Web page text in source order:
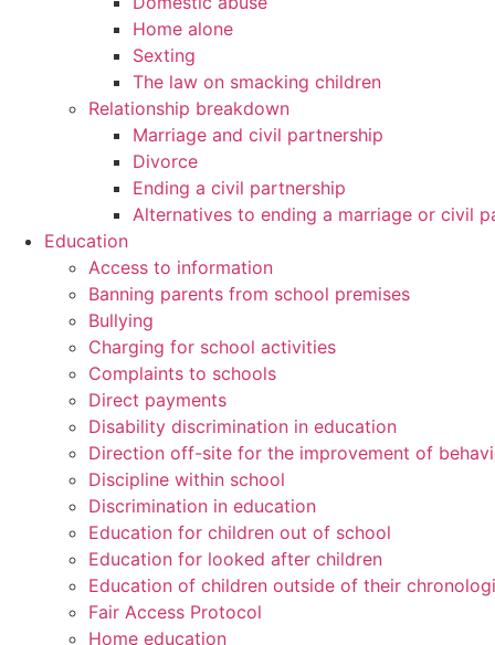
Home alone
Sexting
The law on smacking children
Relationship breakdown
Marriage and civil partnership
Divorce
Ending a civil partnership
Alternatives to ending a marriage or civil
Education
Access to information
Banning parents from school premises
Bullying
Charging for school activities
Complaints to schools
Direct payments
Disability discrimination in education
Direction off-site for the improvement of
Discipline within school
Discrimination in education
Education for children out of school
Education for looked after children
Education of children outside of their
Fair Access Protocol
Home education